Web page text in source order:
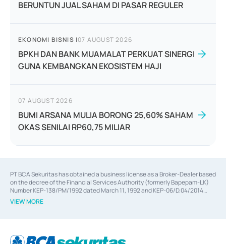
BERUNTUN JUAL SAHAM DI PASAR REGULER
EKONOMI BISNIS |07 AUGUST 2026
BPKH DAN BANK MUAMALAT PERKUAT SINERGI
GUNA KEMBANGKAN EKOSISTEM HAJI
07 AUGUST 2026
BUMI ARSANA MULIA BORONG 25,60% SAHAM
OKAS SENILAI RP60,75 MILIAR
PT BCA Sekuritas has obtained a business license as a Broker-Dealer based
on the decree of the Financial Services Authority (formerly Bapepam-LK)
Number KEP-138/PM/1992 dated March 11, 1992 and KEP-06/D.04/2014
dated February 28, 2014, a business license as an Underwriter based on the
decree of the Financial Services Authority Number KEP-12/PM/PEE/1997
Financial Services Authority Number S-67/PM.21/2014 dated February 28,
VIEW MORE